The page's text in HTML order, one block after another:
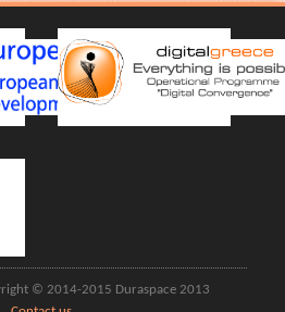
© 2014-2015 Duraspace 2013